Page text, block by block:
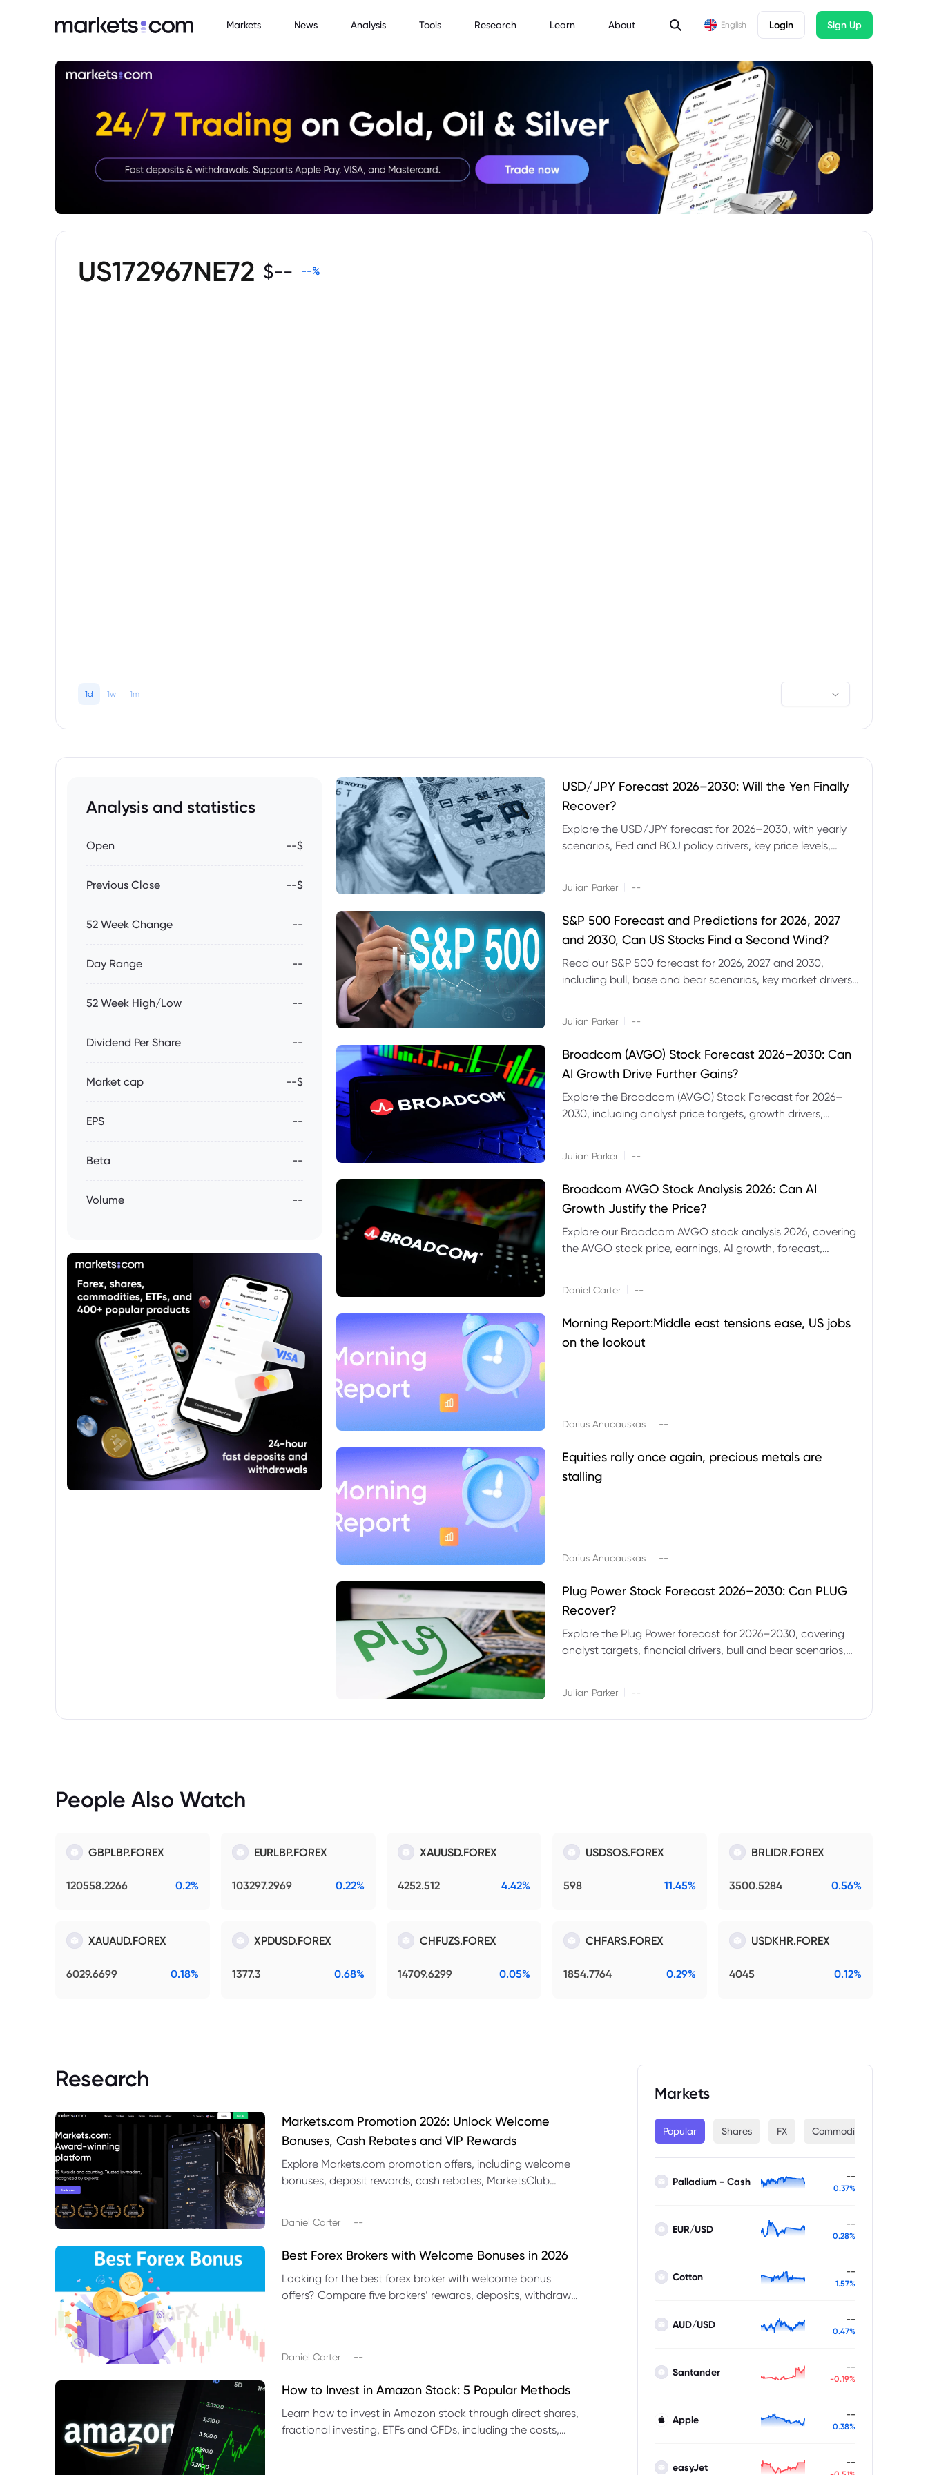
Markets News Analysis Tools Research Learn About English Login Sign Up
US172967NE72 $-- --%
1d 1w 1m
Analysis and statistics
Open --$
Previous Close --$
52 Week Change --
Day Range --
52 Week High/Low --
Dividend Per Share --
Market cap --$
EPS --
Beta --
Volume --
USD/JPY Forecast 2026–2030: Will the Yen Finally
Recover?
Explore the USD/JPY forecast for 2026–2030, with yearly
scenarios, Fed and BOJ policy drivers, key price levels,
Julian Parker --
S&P 500 Forecast and Predictions for 2026, 2027
and 2030, Can US Stocks Find a Second Wind?
Read our S&P 500 forecast for 2026, 2027 and 2030,
including bull, base and bear scenarios, key market drivers,
Julian Parker --
Broadcom (AVGO) Stock Forecast 2026–2030: Can
AI Growth Drive Further Gains?
Explore the Broadcom (AVGO) Stock Forecast for 2026–
2030, including analyst price targets, growth drivers,
Julian Parker --
Broadcom AVGO Stock Analysis 2026: Can AI
Growth Justify the Price?
Explore our Broadcom AVGO stock analysis 2026, covering
the AVGO stock price, earnings, AI growth, forecast,
Daniel Carter --
Morning Report:Middle east tensions ease, US jobs
on the lookout
Darius Anucauskas --
Equities rally once again, precious metals are
stalling
Darius Anucauskas --
Plug Power Stock Forecast 2026–2030: Can PLUG
Recover?
Explore the Plug Power forecast for 2026–2030, covering
analyst targets, financial drivers, bull and bear scenarios,
Julian Parker --
People Also Watch
GBPLBP.FOREX
120558.2266 0.2%
EURLBP.FOREX
103297.2969 0.22%
XAUUSD.FOREX
4252.512 4.42%
USDSOS.FOREX
598 11.45%
BRLIDR.FOREX
3500.5284 0.56%
XAUAUD.FOREX
6029.6699 0.18%
XPDUSD.FOREX
1377.3 0.68%
CHFUZS.FOREX
14709.6299 0.05%
CHFARS.FOREX
1854.7764 0.29%
USDKHR.FOREX
4045 0.12%
Research
Markets.com Promotion 2026: Unlock Welcome
Bonuses, Cash Rebates and VIP Rewards
Explore Markets.com promotion offers, including welcome
bonuses, deposit rewards, cash rebates, MarketsClub
Daniel Carter --
Best Forex Brokers with Welcome Bonuses in 2026
Looking for the best forex broker with welcome bonus
offers? Compare five brokers’ rewards, deposits, withdrawal
Daniel Carter --
How to Invest in Amazon Stock: 5 Popular Methods
Learn how to invest in Amazon stock through direct shares,
fractional investing, ETFs and CFDs, including the costs,
Markets
Popular Shares FX Commodities
Palladium - Cash --
0.37%
EUR/USD --
0.28%
Cotton --
1.57%
AUD/USD --
0.47%
Santander --
-0.19%
Apple --
0.38%
easyJet --